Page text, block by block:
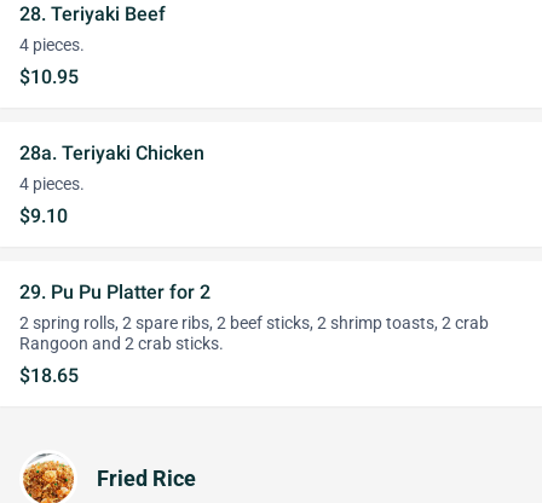
28. Teriyaki Beef
4 pieces.
$10.95
28a. Teriyaki Chicken
4 pieces.
$9.10
29. Pu Pu Platter for 2
2 spring rolls, 2 spare ribs, 2 beef sticks, 2 shrimp toasts, 2 crab
Rangoon and 2 crab sticks.
$18.65
Fried Rice